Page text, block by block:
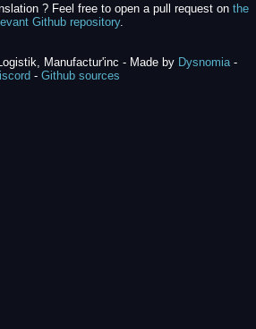
? Feel free to open a pull request on the
Github repository.
Manufactur'inc - Made by Dysnomia-
- Github sources